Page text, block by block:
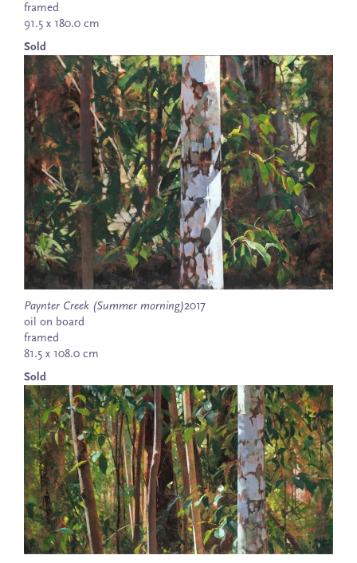
framed
91.5 x 180.0 cm
Sold
Paynter Creek (Summer morning)2017
oil on board
framed
81.5 x 108.0 cm
Sold